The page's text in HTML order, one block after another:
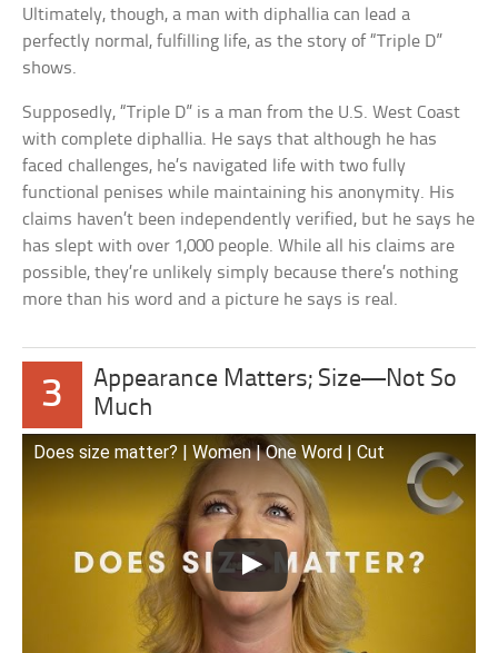
Ultimately, though, a man with diphallia can lead a
perfectly normal, fulfilling life, as the story of “Triple D”
shows.
Supposedly, “Triple D” is a man from the U.S. West Coast
with complete diphallia. He says that although he has
faced challenges, he’s navigated life with two fully
functional penises while maintaining his anonymity. His
claims haven’t been independently verified, but he says he
has slept with over 1,000 people. While all his claims are
possible, they’re unlikely simply because there’s nothing
more than his word and a picture he says is real.
3
Appearance Matters; Size—Not So
Much
Does size matter? | Women | One Word | Cut